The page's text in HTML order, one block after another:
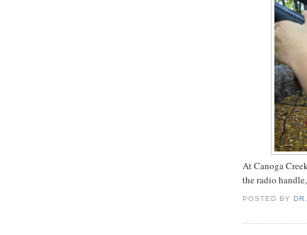
At Canoga
the radio
POSTED BY